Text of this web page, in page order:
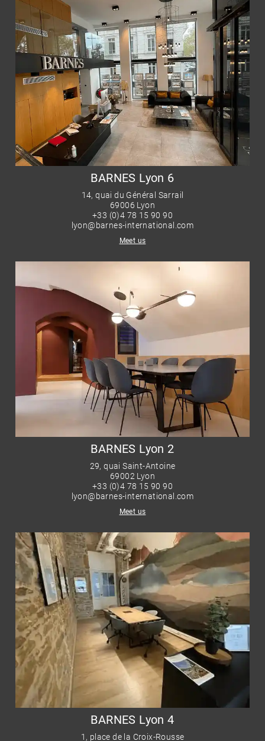
BARNES Lyon 6
14, quai du Général Sarrail
69006 Lyon
+33 (0)4 78 15 90 90
lyon@barnes-international.com
Meet us
BARNES Lyon 2
29, quai Saint-Antoine
69002 Lyon
+33 (0)4 78 15 90 90
lyon@barnes-international.com
Meet us
BARNES Lyon 4
1, place de la Croix-Rousse